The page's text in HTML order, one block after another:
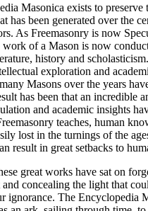
Masonica exists to preserve
has been generated over the
As Freemasonry is now
work of a Mason is now
history and
exploration and
Masons over the years
has been that an incredible
and academic insights
teaches, human
lost in the turnings of the
result in great setbacks to
great works have sat on
and concealing the light that
ignorance. The Encyclopedia